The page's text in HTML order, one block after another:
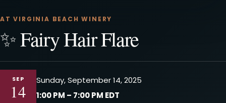
AT VIRGINIA BEACH WINERY
✨ Fairy Hair Flare
SEP
14
Sunday, September 14, 2025
1:00 PM – 7:00 PM EDT